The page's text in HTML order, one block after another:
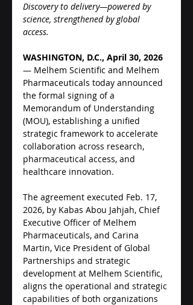
Discovery to delivery—powered by
science, strengthened by global
access.
WASHINGTON, D.C., April 30, 2026
— Melhem Scientific and Melhem
Pharmaceuticals today announced
the formal signing of a
Memorandum of Understanding
(MOU), establishing a unified
strategic framework to accelerate
collaboration across research,
pharmaceutical access, and
healthcare innovation.
The agreement executed Feb. 17,
2026, by Kabas Abou Jahjah, Chief
Executive Officer of Melhem
Pharmaceuticals, and Carina
Martin, Vice President of Global
Partnerships and strategic
development at Melhem Scientific,
aligns the operational and strategic
capabilities of both organizations